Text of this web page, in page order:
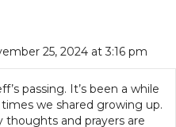
25, 2024 at 3:16 pm
passing. It’s been a while
we shared growing up.
thoughts and prayers are